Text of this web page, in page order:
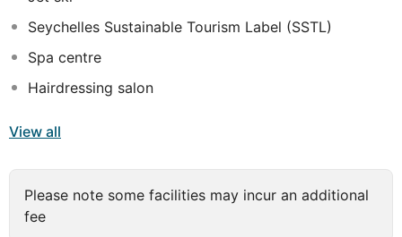
Seychelles Sustainable Tourism Label (SSTL)
Spa centre
Hairdressing salon
View all
Please note some facilities may incur an additional
fee